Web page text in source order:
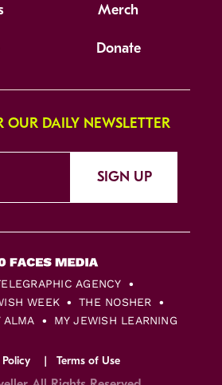
Merch
Donate
OUR DAILY NEWSLETTER
SIGN UP
AGENCY
WEEK
THE NOSHER
ALMA MY JEWISH LEARNING
Terms of Use